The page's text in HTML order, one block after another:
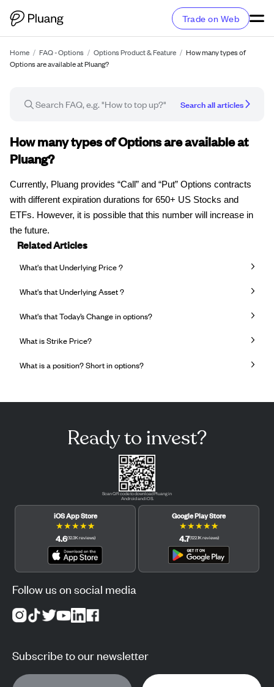
Trade on Web
Home / FAQ - Options / Options Product & Feature / How many types of
Options are available at Pluang?
Search all articles
FAQ article
How many types of Options are available at
Pluang?
Currently, Pluang provides “Call” and “Put” Options contracts
with different expiration durations for 650+ US Stocks and
ETFs. However, it is possible that this number will increase in
the future.
Related Articles
What's that Underlying Price ?
What's that Underlying Asset ?
What's that Today’s Change in options?
What is Strike Price?
What is a position? Short in options?
Ready to invest?
Scan QR code to download Pluang in
Android and iOS.
iOS App Store
★★★★★
4.6(12.3K reviews)
Google Play Store
★★★★★
4.7(122.1K reviews)
Follow us on social media
Subscribe to our newsletter